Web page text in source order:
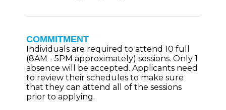
COMMITMENT
Individuals are required to attend 10 full
(8AM - 5PM approximately) sessions. Only 1
absence will be accepted. Applicants need
to review their schedules to make sure
that they can attend all of the sessions
prior to applying.